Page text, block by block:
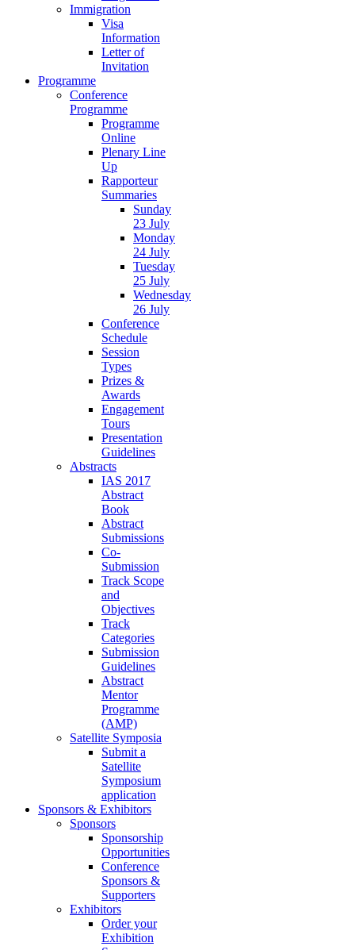
Immigration
Visa
Information
Letter of
Invitation
Programme
Conference
Programme
Programme
Online
Plenary Line
Up
Rapporteur
Summaries
Sunday
23 July
Monday
24 July
Tuesday
25 July
Wednesday
26 July
Conference
Schedule
Session
Types
Prizes &
Awards
Engagement
Tours
Presentation
Guidelines
Abstracts
IAS 2017
Abstract
Book
Abstract
Submissions
Co-
Submission
Track Scope
and
Objectives
Track
Categories
Submission
Guidelines
Abstract
Mentor
Programme
(AMP)
Satellite Symposia
Submit a
Satellite
Symposium
application
Sponsors & Exhibitors
Sponsors
Sponsorship
Opportunities
Conference
Sponsors &
Supporters
Exhibitors
Order your
Exhibition